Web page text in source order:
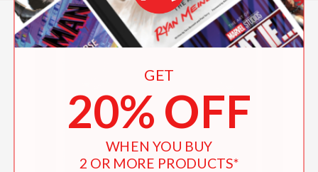
GET
20% OFF
WHEN YOU BUY
2 OR MORE PRODUCTS*